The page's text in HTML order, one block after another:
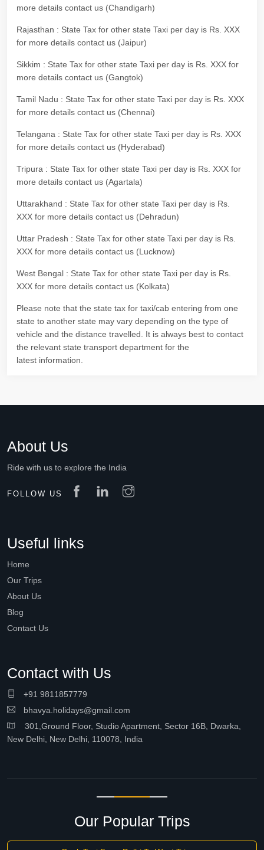
more details contact us (Chandigarh)
Rajasthan : State Tax for other state Taxi per day is Rs. XXX
for more details contact us (Jaipur)
Sikkim : State Tax for other state Taxi per day is Rs. XXX for
more details contact us (Gangtok)
Tamil Nadu : State Tax for other state Taxi per day is Rs. XXX
for more details contact us (Chennai)
Telangana : State Tax for other state Taxi per day is Rs. XXX
for more details contact us (Hyderabad)
Tripura : State Tax for other state Taxi per day is Rs. XXX for
more details contact us (Agartala)
Uttarakhand : State Tax for other state Taxi per day is Rs.
XXX for more details contact us (Dehradun)
Uttar Pradesh : State Tax for other state Taxi per day is Rs.
XXX for more details contact us (Lucknow)
West Bengal : State Tax for other state Taxi per day is Rs.
XXX for more details contact us (Kolkata)
Please note that the state tax for taxi/cab entering from one
state to another state may vary depending on the type of
vehicle and the distance travelled. It is always best to contact
the relevant state transport department for the
latest information.
About Us
Ride with us to explore the India
FOLLOW US
Useful links
Home
Our Trips
About Us
Blog
Contact Us
Contact with Us
+91 9811857779
bhavya.holidays@gmail.com
301,Ground Floor, Studio Apartment, Sector 16B, Dwarka,
New Delhi, New Delhi, 110078, India
Our Popular Trips